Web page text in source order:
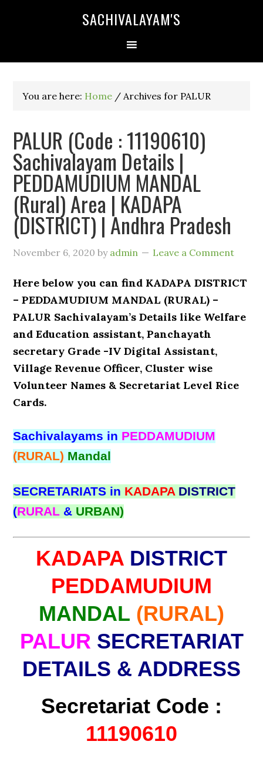
SACHIVALAYAM'S
You are here: Home / Archives for PALUR
PALUR (Code : 11190610)
Sachivalayam Details |
PEDDAMUDIUM MANDAL
(Rural) Area | KADAPA
(DISTRICT) | Andhra Pradesh
November 6, 2020 by admin Leave a Comment
Here below you can find KADAPA DISTRICT
– PEDDAMUDIUM MANDAL (RURAL) –
PALUR Sachivalayam’s Details like Welfare
and Education assistant, Panchayath
secretary Grade -IV Digital Assistant,
Village Revenue Officer, Cluster wise
Volunteer Names & Secretariat Level Rice
Cards.
Sachivalayams in PEDDAMUDIUM
(RURAL) Mandal
SECRETARIATS in KADAPA DISTRICT
(RURAL & URBAN)
KADAPA DISTRICT
PEDDAMUDIUM
MANDAL (RURAL)
PALUR SECRETARIAT
DETAILS & ADDRESS
Secretariat Code :
11190610